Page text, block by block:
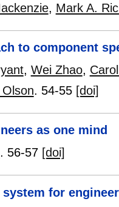
, Mark A.
to component
, Wei Zhao,
. 54-55 [doi]
as one mind
. 56-57 [doi]
system for